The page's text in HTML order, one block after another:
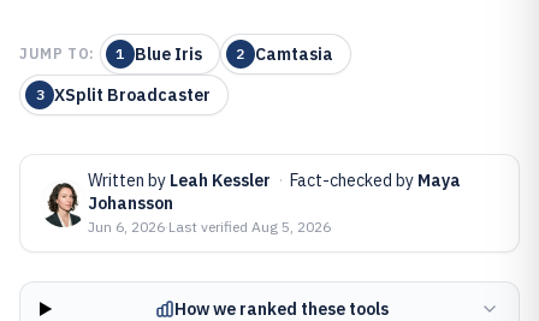
JUMP TO: 1 Blue Iris 2 Camtasia
3 XSplit Broadcaster
Written by Leah Kessler · Fact-checked by Maya
Johansson
Jun 6, 2026·Last verified Aug 5, 2026
How we ranked these tools